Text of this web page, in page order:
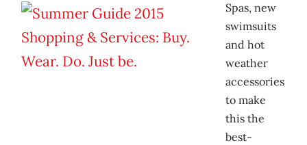
Spas, new
swimsuits
and hot
weather
accessories
to make
this the
best-